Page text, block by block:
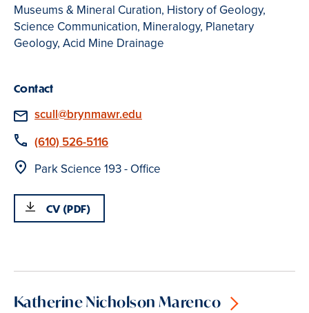
Museums & Mineral Curation, History of Geology,
Science Communication, Mineralogy, Planetary
Geology, Acid Mine Drainage
Contact
Email
scull@brynmawr.edu
Phone
(610) 526-5116
Location
Park Science 193 - Office
CV (PDF)
Katherine Nicholson Marenco